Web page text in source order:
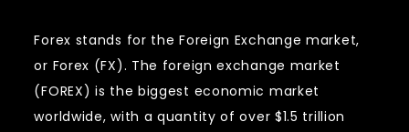
Forex stands for the Foreign Exchange market,
or Forex (FX). The foreign exchange market
(FOREX) is the biggest economic market
worldwide, with a quantity of over $1.5 trillion